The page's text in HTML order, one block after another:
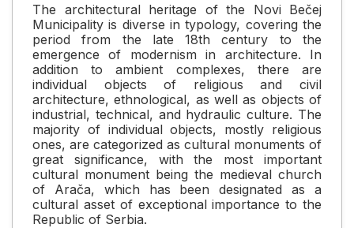
The architectural heritage of the Novi Bečej
Municipality is diverse in typology, covering the
period from the late 18th century to the
emergence of modernism in architecture. In
addition to ambient complexes, there are
individual objects of religious and civil
architecture, ethnological, as well as objects of
industrial, technical, and hydraulic culture. The
majority of individual objects, mostly religious
ones, are categorized as cultural monuments of
great significance, with the most important
cultural monument being the medieval church
of Arača, which has been designated as a
cultural asset of exceptional importance to the
Republic of Serbia.